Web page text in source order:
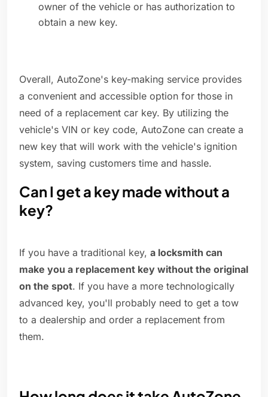
owner of the vehicle or has authorization to
obtain a new key.
Overall, AutoZone's key-making service provides
a convenient and accessible option for those in
need of a replacement car key. By utilizing the
vehicle's VIN or key code, AutoZone can create a
new key that will work with the vehicle's ignition
system, saving customers time and hassle.
Can I get a key made without a
key?
If you have a traditional key, a locksmith can
make you a replacement key without the original
on the spot. If you have a more technologically
advanced key, you'll probably need to get a tow
to a dealership and order a replacement from
them.